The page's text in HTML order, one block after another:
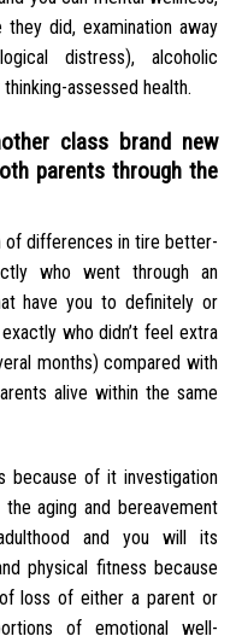
they did, examination away
distress), alcoholic
assessed health.
class brand new
parents through the
of differences in tire better-
who went through an
have you to definitely or
who didn’t feel extra
months) compared with
alive within the same
because of it investigation
aging and bereavement
and you will its
physical fitness because
loss of either a parent or
of emotional well-